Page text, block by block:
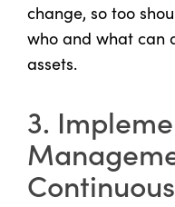
change, so too
who and what can
assets.
3.